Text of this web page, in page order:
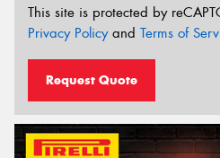
This site is protected by
Privacy Policyand Terms of
Request Quote